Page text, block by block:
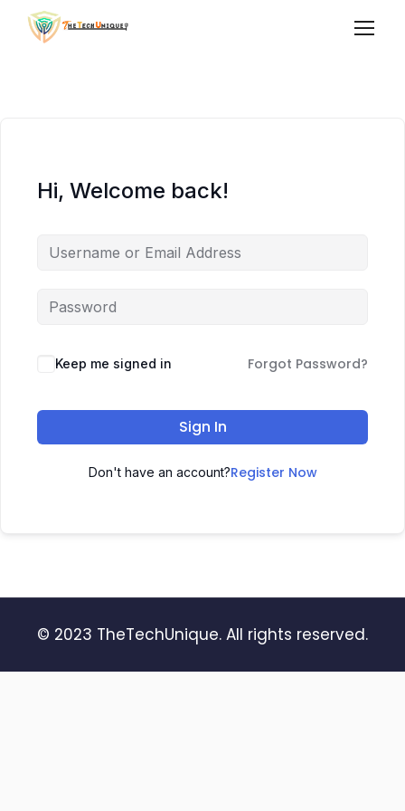
Hi, Welcome back!
Keep me signed in Forgot Password?
Sign In
Don't have an account?Register Now
© 2023 TheTechUnique. All rights reserved.